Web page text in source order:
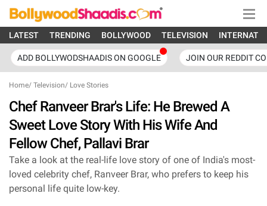
LATEST TRENDING BOLLYWOOD TELEVISION
ADD BOLLYWODSHAADIS ON GOOGLE JOIN OUR REDDIT
Home/ Television/ Love Stories
Chef Ranveer Brar's Life: He Brewed A
Sweet Love Story With His Wife And
Fellow Chef, Pallavi Brar
Take a look at the real-life love story of one of India's most-
loved celebrity chef, Ranveer Brar, who prefers to keep his
personal life quite low-key.